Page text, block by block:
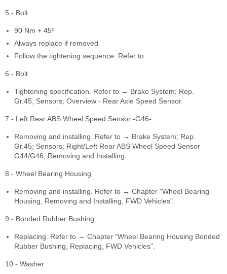
5 - Bolt
90 Nm + 45º
Always replace if removed
Follow the tightening sequence. Refer to
6 - Bolt
Tightening specification. Refer to → Brake System; Rep.
Gr.45; Sensors; Overview - Rear Axle Speed Sensor.
7 - Left Rear ABS Wheel Speed Sensor -G46-
Removing and installing. Refer to → Brake System; Rep.
Gr.45; Sensors; Right/Left Rear ABS Wheel Speed Sensor
G44/G46, Removing and Installing.
8 - Wheel Bearing Housing
Removing and installing. Refer to → Chapter "Wheel Bearing
Housing, Removing and Installing, FWD Vehicles".
9 - Bonded Rubber Bushing
Replacing. Refer to → Chapter "Wheel Bearing Housing Bonded
Rubber Bushing, Replacing, FWD Vehicles".
10 - Washer